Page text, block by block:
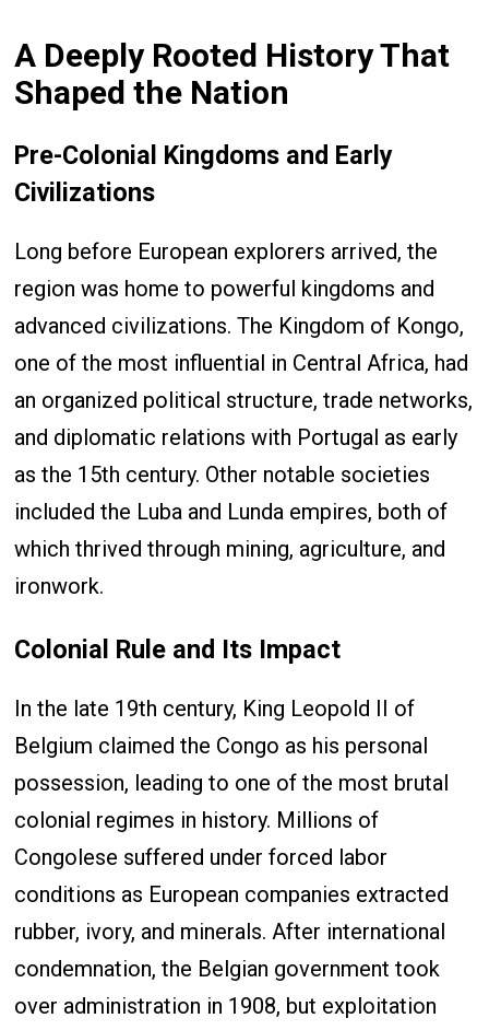
A Deeply Rooted History That
Shaped the Nation
Pre-Colonial Kingdoms and Early
Civilizations
Long before European explorers arrived, the
region was home to powerful kingdoms and
advanced civilizations. The Kingdom of Kongo,
one of the most influential in Central Africa, had
an organized political structure, trade networks,
and diplomatic relations with Portugal as early
as the 15th century. Other notable societies
included the Luba and Lunda empires, both of
which thrived through mining, agriculture, and
ironwork.
Colonial Rule and Its Impact
In the late 19th century, King Leopold II of
Belgium claimed the Congo as his personal
possession, leading to one of the most brutal
colonial regimes in history. Millions of
Congolese suffered under forced labor
conditions as European companies extracted
rubber, ivory, and minerals. After international
condemnation, the Belgian government took
over administration in 1908, but exploitation